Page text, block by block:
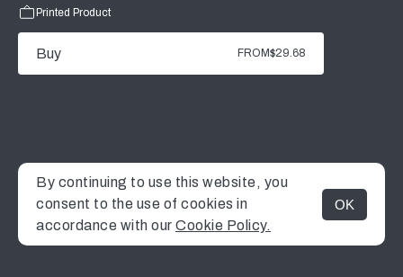
MENU
Printed Product
Buy FROM$29.68
By continuing to use this website, you
consent to the use of cookies in
accordance with our Cookie Policy.
OK